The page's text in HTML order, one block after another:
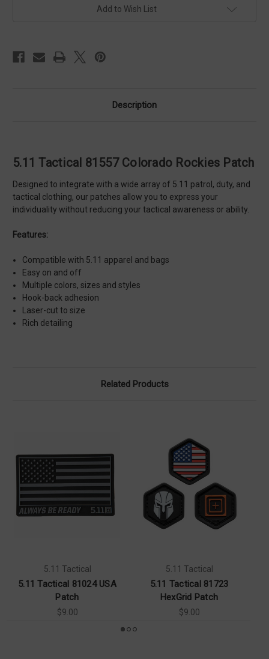
Add to Wish List
Description
5.11 Tactical 81557 Colorado Rockies Patch
Designed to integrate with a wide array of 5.11 patrol, duty, and
tactical clothing, our patches allow you to express your
individuality without reducing your tactical awareness or ability.
Features:
Compatible with 5.11 apparel and bags
Easy on and off
Multiple colors, sizes and styles
Hook-back adhesion
Laser-cut to size
Rich detailing
Related Products
5.11 Tactical
5.11 Tactical 81024 USA
Patch
$9.00
5.11 Tactical
5.11 Tactical 81723
HexGrid Patch
$9.00